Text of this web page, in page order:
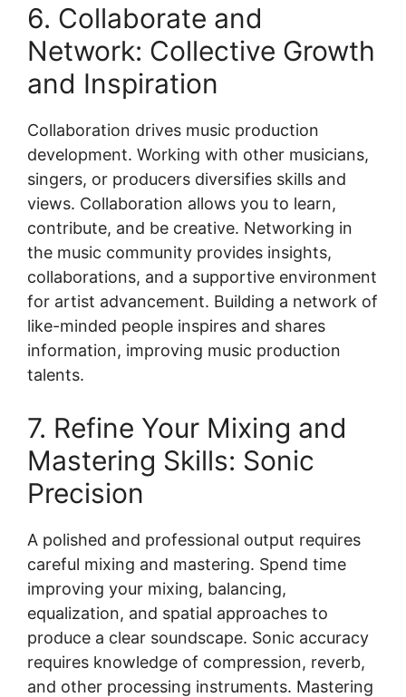
6. Collaborate and
Network: Collective Growth
and Inspiration
Collaboration drives music production
development. Working with other musicians,
singers, or producers diversifies skills and
views. Collaboration allows you to learn,
contribute, and be creative. Networking in
the music community provides insights,
collaborations, and a supportive environment
for artist advancement. Building a network of
like-minded people inspires and shares
information, improving music production
talents.
7. Refine Your Mixing and
Mastering Skills: Sonic
Precision
A polished and professional output requires
careful mixing and mastering. Spend time
improving your mixing, balancing,
equalization, and spatial approaches to
produce a clear soundscape. Sonic accuracy
requires knowledge of compression, reverb,
and other processing instruments. Mastering